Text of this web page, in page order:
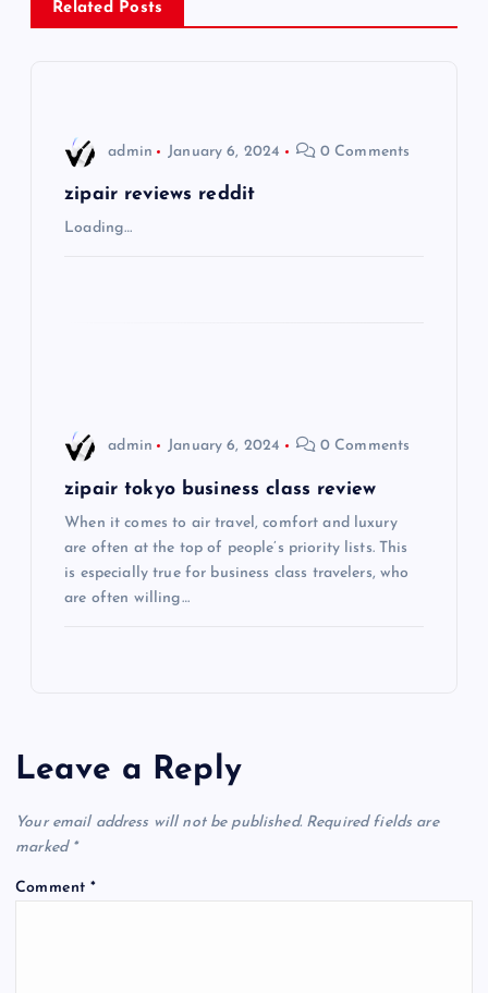
a
Related Posts
admin January 6, 2024 0 Comments
zipair reviews reddit
Loading…
admin January 6, 2024 0 Comments
zipair tokyo business class review
When it comes to air travel, comfort and luxury
are often at the top of people’s priority lists. This
is especially true for business class travelers, who
are often willing…
Leave a Reply
Your email address will not be published. Required fields are
marked *
Comment*